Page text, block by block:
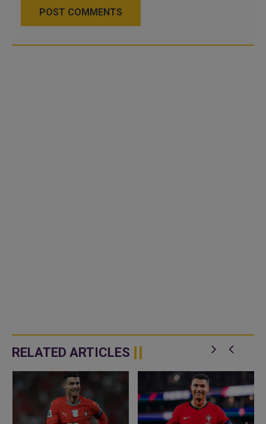
POST COMMENTS
RELATED ARTICLES